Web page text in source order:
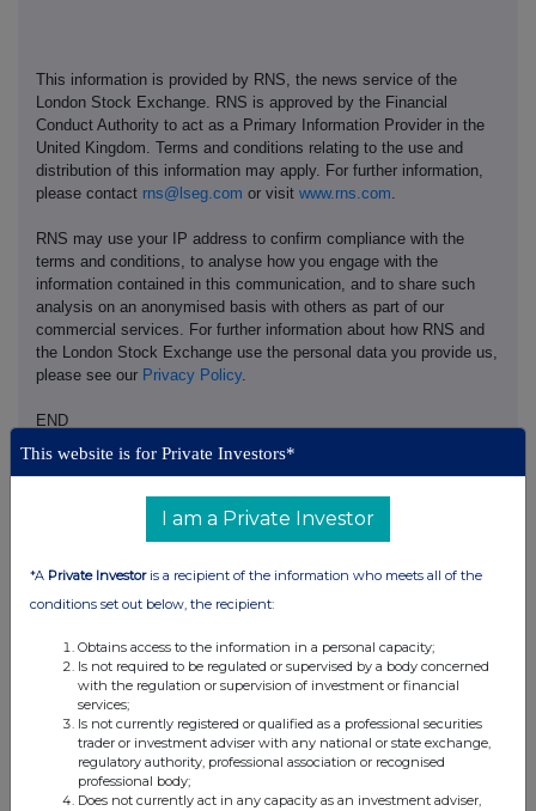
This information is provided by RNS, the news service of the
London Stock Exchange. RNS is approved by the Financial
Conduct Authority to act as a Primary Information Provider in the
United Kingdom. Terms and conditions relating to the use and
distribution of this information may apply. For further information,
please contact rns@lseg.com or visit www.rns.com
RNS may use your IP address to confirm compliance with the
terms and conditions, to analyse how you engage with the
information contained in this communication, and to share such
analysis on an anonymised basis with others as part of our
commercial services. For further information about how RNS and
the London Stock Exchange use the personal data you provide us,
please see our Privacy Policy.
END
Companies
Synectics (SNX)
UK 100
This website is for Private Investors*
I am a Private Investor
*A Private Investoris a recipient of the information who meets all of the
conditions set out below, the recipient:
Obtains access to the information in a personal capacity;
Is not required to be regulated or supervised by a body concerned
with the regulation or supervision of investment or financial
services;
Is not currently registered or qualified as a professional securities
trader or investment adviser with any national or state exchange,
regulatory authority, professional association or recognised
professional body;
Does not currently act in any capacity as an investment adviser,